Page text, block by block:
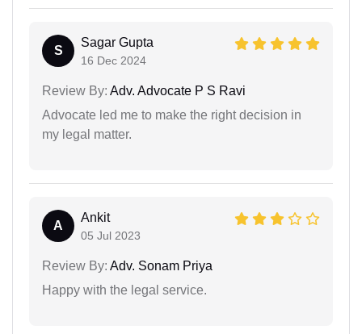
S
Sagar Gupta
16 Dec 2024
Review By: Adv. Advocate P S Ravi
Advocate led me to make the right decision in
my legal matter.
A
Ankit
05 Jul 2023
Review By: Adv. Sonam Priya
Happy with the legal service.